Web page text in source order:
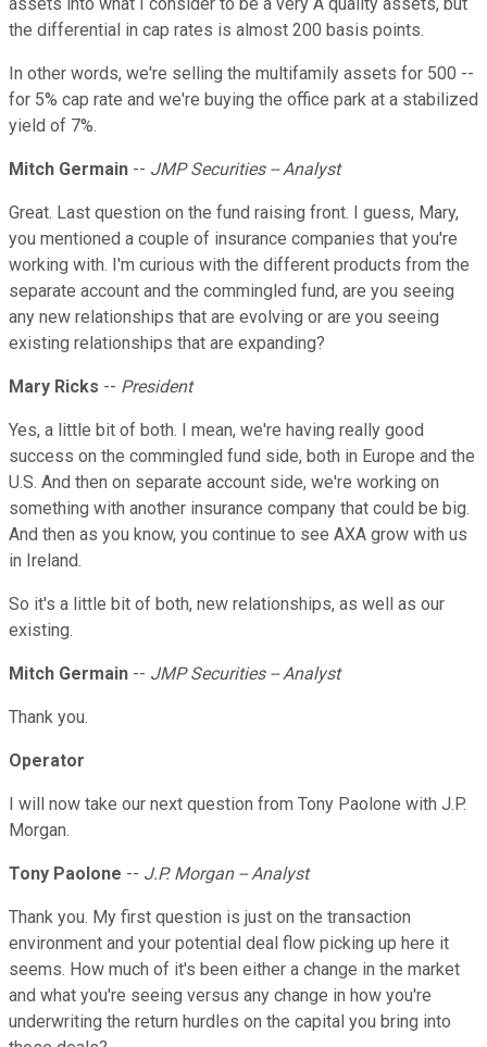
the differential in cap rates is almost 200 basis points.
In other words, we're selling the multifamily assets for 500 --
for 5% cap rate and we're buying the office park at a stabilized
yield of 7%.
Mitch Germain -- JMP Securities -- Analyst
Great. Last question on the fund raising front. I guess, Mary,
you mentioned a couple of insurance companies that you're
working with. I'm curious with the different products from the
separate account and the commingled fund, are you seeing
any new relationships that are evolving or are you seeing
existing relationships that are expanding?
Mary Ricks -- President
Yes, a little bit of both. I mean, we're having really good
success on the commingled fund side, both in Europe and the
U.S. And then on separate account side, we're working on
something with another insurance company that could be big.
And then as you know, you continue to see AXA grow with us
in Ireland.
So it's a little bit of both, new relationships, as well as our
existing.
Mitch Germain -- JMP Securities -- Analyst
Thank you.
Operator
I will now take our next question from Tony Paolone with J.P.
Morgan.
Tony Paolone -- J.P. Morgan -- Analyst
Thank you. My first question is just on the transaction
environment and your potential deal flow picking up here it
seems. How much of it's been either a change in the market
and what you're seeing versus any change in how you're
underwriting the return hurdles on the capital you bring into